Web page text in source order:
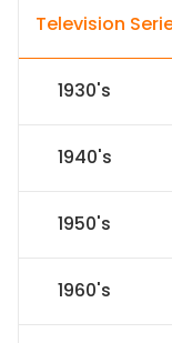
Television
1930's
1940's
1950's
1960's